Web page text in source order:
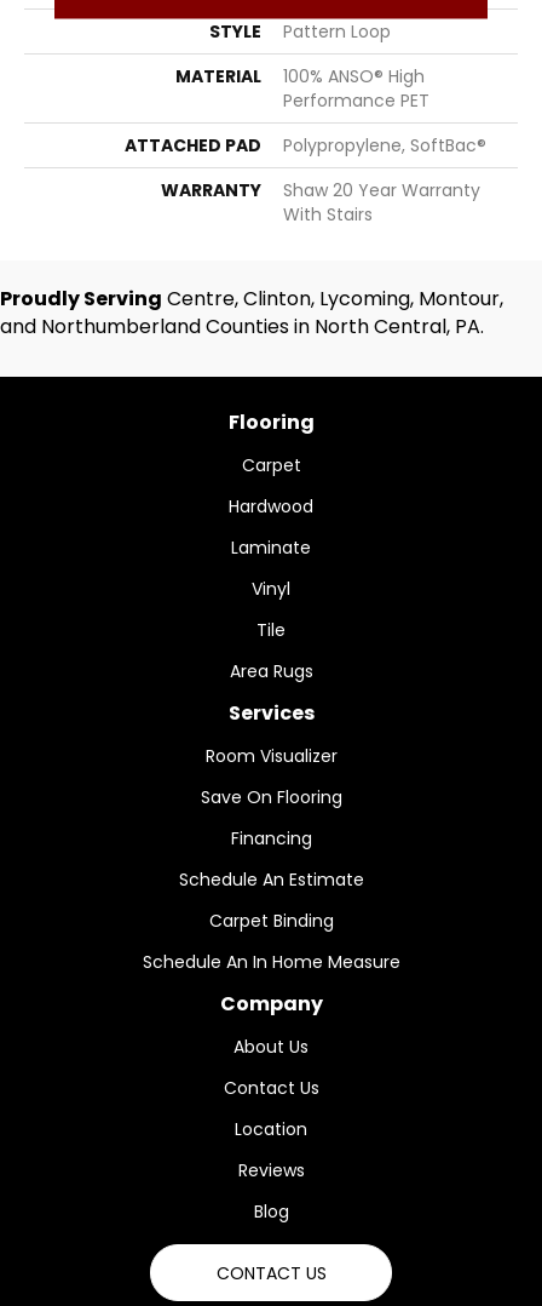
STYLE
Pattern Loop
MATERIAL
100% ANSO® High
Performance PET
ATTACHED PAD
Polypropylene, SoftBac®
WARRANTY
Shaw 20 Year Warranty
With Stairs
Proudly Serving Centre, Clinton, Lycoming, Montour,
and Northumberland Counties in North Central, PA.
Flooring
Carpet
Hardwood
Laminate
Vinyl
Tile
Area Rugs
Services
Room Visualizer
Save On Flooring
Financing
Schedule An Estimate
Carpet Binding
Schedule An In Home Measure
Company
About Us
Contact Us
Location
Reviews
Blog
CONTACT US